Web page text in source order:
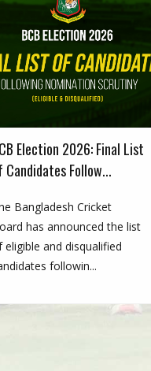
Election 2026: Final List
Candidates Follow...
Bangladesh Cricket
has announced the list
eligible and disqualified
followin...